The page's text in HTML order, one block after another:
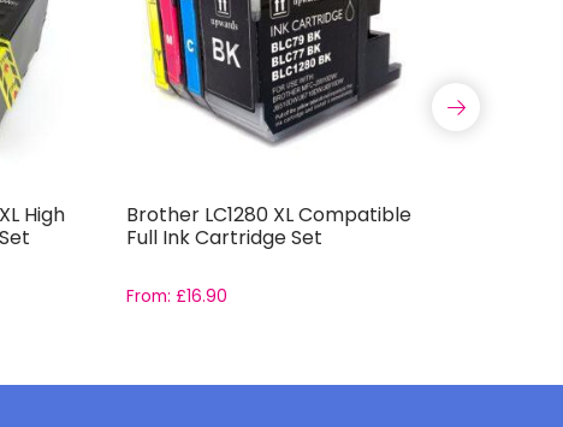
High
Brother LC1280 XL Compatible
Full Ink Cartridge Set
From: £16.90